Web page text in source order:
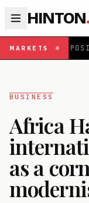
HINTON
MARKETS
$26,348.35 -
BUSINESS
Africa
as a